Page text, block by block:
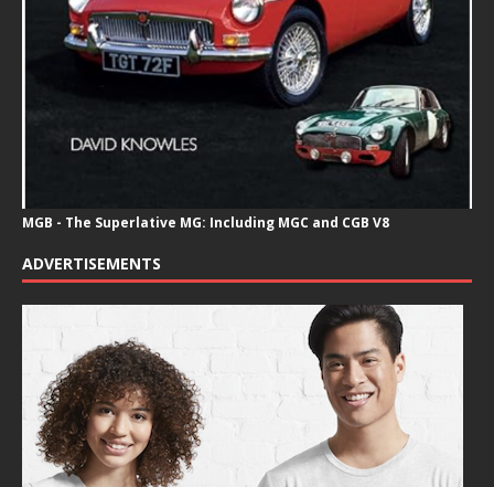
MGB - The Superlative MG: Including MGC and CGB V8
ADVERTISEMENTS